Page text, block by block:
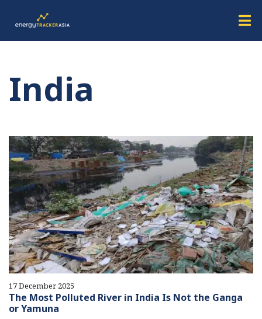
India
17 December 2025
The Most Polluted River in India Is Not the Ganga
or Yamuna